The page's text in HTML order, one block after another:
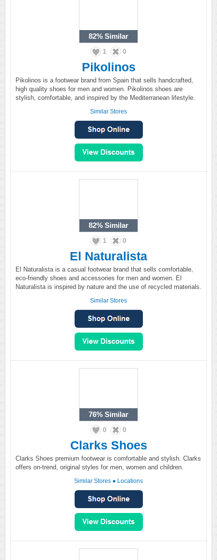
82% Similar
1 0
Pikolinos
Pikolinos is a footwear brand from Spain that sells handcrafted,
high quality shoes for men and women. Pikolinos shoes are
stylish, comfortable, and inspired by the Mediterranean lifestyle.
Similar Stores
82% Similar
1 0
El Naturalista
El Naturalista is a casual footwear brand that sells comfortable,
eco-friendly shoes and accessories for men and women. El
Naturalista is inspired by nature and the use of recycled materials.
Similar Stores
76% Similar
0 0
Clarks Shoes
Clarks Shoes premium footwear is comfortable and stylish. Clarks
offers on-trend, original styles for men, women and children.
Similar Stores ● Locations